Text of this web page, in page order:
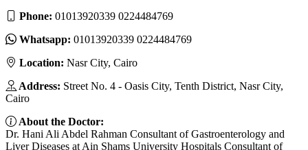
Phone: 01013920339 0224484769
Whatsapp: 01013920339 0224484769
Location: Nasr City, Cairo
Address: Street No. 4 - Oasis City, Tenth District, Nasr City,
Cairo
About the Doctor:
Dr. Hani Ali Abdel Rahman Consultant of Gastroenterology and
Liver Diseases at Ain Shams University Hospitals Consultant of